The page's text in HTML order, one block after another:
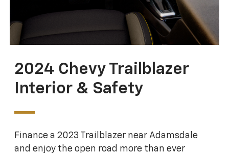
2024 Chevy Trailblazer
Interior & Safety
Finance a 2023 Trailblazer near Adamsdale
and enjoy the open road more than ever